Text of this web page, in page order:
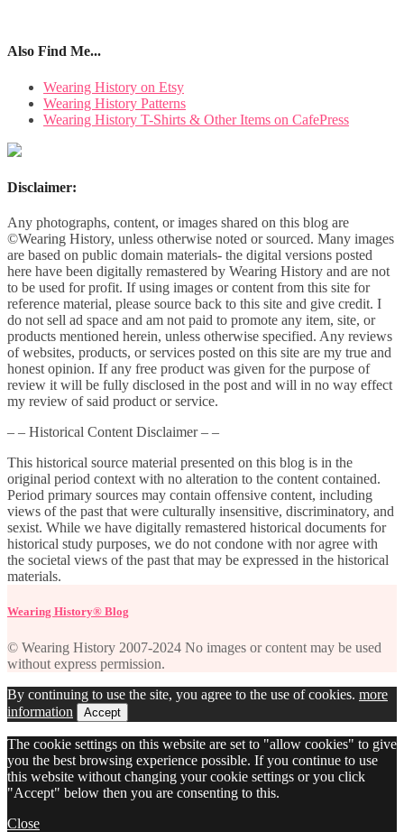
Also Find Me...
Wearing History on Etsy
Wearing History Patterns
Wearing History T-Shirts & Other Items on CafePress
Disclaimer:
Any photographs, content, or images shared on this blog are
©Wearing History, unless otherwise noted or sourced. Many images
are based on public domain materials- the digital versions posted
here have been digitally remastered by Wearing History and are not
to be used for profit. If using images or content from this site for
reference material, please source back to this site and give credit. I
do not sell ad space and am not paid to promote any item, site, or
products mentioned herein, unless otherwise specified. Any reviews
of websites, products, or services posted on this site are my true and
honest opinion. If any free product was given for the purpose of
review it will be fully disclosed in the post and will in no way effect
my review of said product or service.
– – Historical Content Disclaimer – –
This historical source material presented on this blog is in the
original period context with no alteration to the content contained.
Period primary sources may contain offensive content, including
views of the past that were culturally insensitive, discriminatory, and
sexist. While we have digitally remastered historical documents for
historical study purposes, we do not condone with nor agree with
the societal views of the past that may be expressed in the historical
materials.
Wearing History® Blog
© Wearing History 2007-2024 No images or content may be used
without express permission.
By continuing to use the site, you agree to the use of cookies. more
information
Accept
The cookie settings on this website are set to "allow cookies" to give
you the best browsing experience possible. If you continue to use
this website without changing your cookie settings or you click
"Accept" below then you are consenting to this.
Close